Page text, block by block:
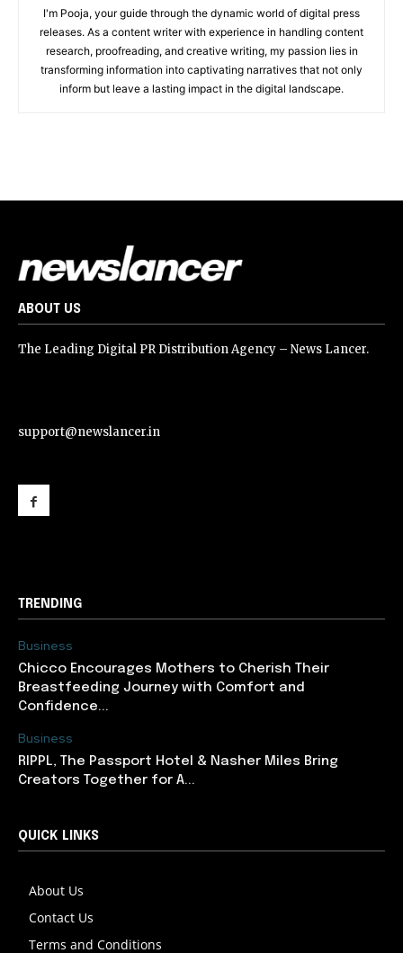
I'm Pooja, your guide through the dynamic world of digital press
releases. As a content writer with experience in handling content
research, proofreading, and creative writing, my passion lies in
transforming information into captivating narratives that not only
inform but leave a lasting impact in the digital landscape.
ABOUT US
The Leading Digital PR Distribution Agency – News Lancer.
support@newslancer.in
TRENDING
Business
Chicco Encourages Mothers to Cherish Their
Breastfeeding Journey with Comfort and
Confidence...
Business
RIPPL, The Passport Hotel & Nasher Miles Bring
Creators Together for A...
QUICK LINKS
About Us
Contact Us
Terms and Conditions